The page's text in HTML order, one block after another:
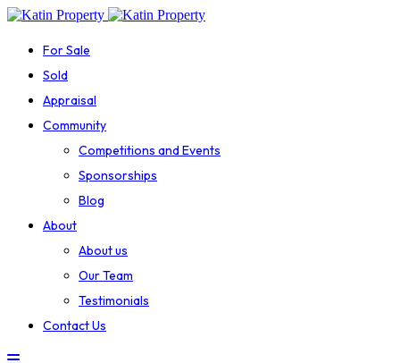
For Sale
Sold
Appraisal
Community
Competitions and Events
Sponsorships
Blog
About
About us
Our Team
Testimonials
Contact Us